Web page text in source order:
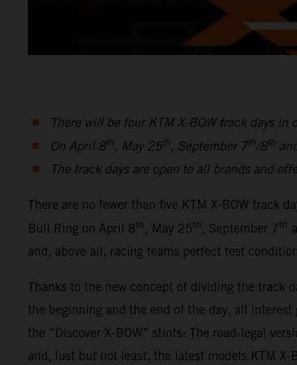
There will be four KTM X-BOW track days
On April 8th, May 25th, September 7th/8th
The track days are open to all brands and
There are no fewer than five KTM X-BOW track
Bull Ring on April 8th , May 25th , September 7th
and, above all, racing teams perfect test
Thanks to the new concept of dividing the track
the beginning and the end of the day, all
the “Discover X-BOW” stints: The road-legal
and, lust but not least, the latest models KTM X-